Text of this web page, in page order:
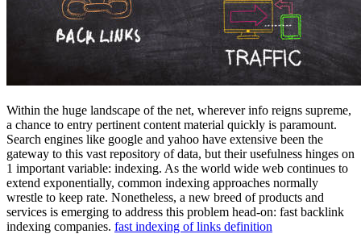
Within the huge landscape of the net, wherever info reigns supreme,
a chance to entry pertinent content material quickly is paramount.
Search engines like google and yahoo have extensive been the
gateway to this vast repository of data, but their usefulness hinges on
1 important variable: indexing. As the world wide web continues to
extend exponentially, common indexing approaches normally
wrestle to keep rate. Nonetheless, a new breed of products and
services is emerging to address this problem head-on: fast backlink
indexing companies. fast indexing of links definition